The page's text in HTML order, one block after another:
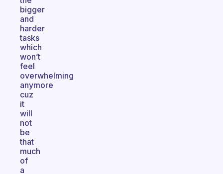
bigger
and
harder
tasks
which
won’t
feel
overwhelming
anymore
cuz
it
will
not
be
that
much
of
a